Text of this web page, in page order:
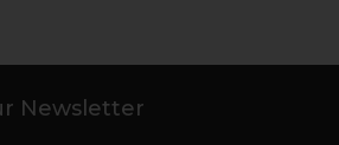
Newsletter